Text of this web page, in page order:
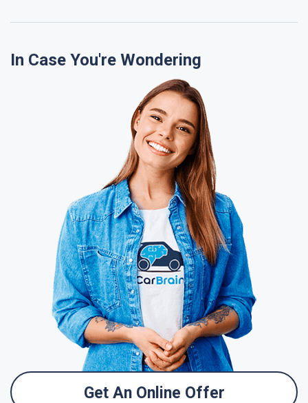
In Case You're Wondering
Get An Online Offer